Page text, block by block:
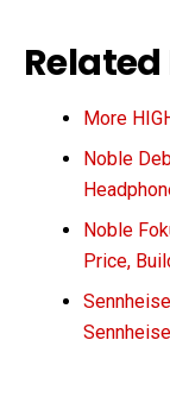
More
Noble
Noble
Price,